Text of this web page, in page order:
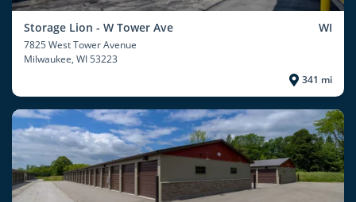
Storage Lion - W Tower Ave WI
7825 West Tower Avenue
Milwaukee, WI 53223
341 mi